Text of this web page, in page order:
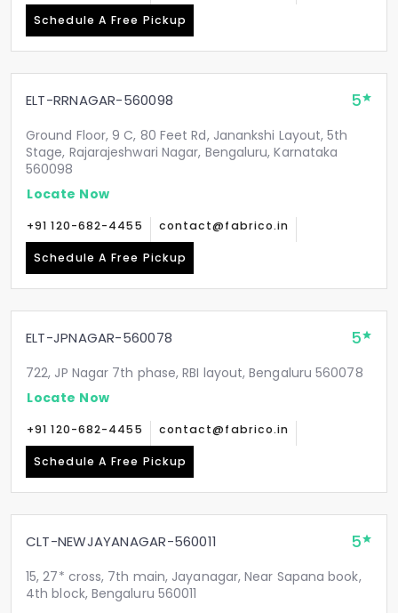
Schedule A Free Pickup
ELT-RRNAGAR-560098 5
Ground Floor, 9 C, 80 Feet Rd, Janankshi Layout, 5th
Stage, Rajarajeshwari Nagar, Bengaluru, Karnataka
560098
Locate Now
+91 120-682-4455 contact@fabrico.in
Schedule A Free Pickup
ELT-JPNAGAR-560078 5
722, JP Nagar 7th phase, RBI layout, Bengaluru 560078
Locate Now
+91 120-682-4455 contact@fabrico.in
Schedule A Free Pickup
CLT-NEWJAYANAGAR-560011 5
15, 27* cross, 7th main, Jayanagar, Near Sapana book,
4th block, Bengaluru 560011